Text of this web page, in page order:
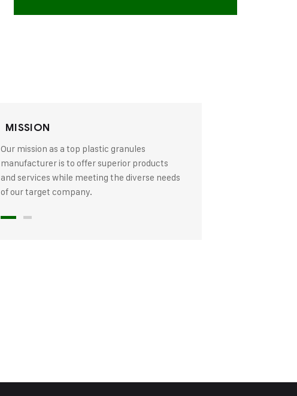
MISSION
Our mission as a top plastic granules
manufacturer is to offer superior products
and services while meeting the diverse needs
of our target company.